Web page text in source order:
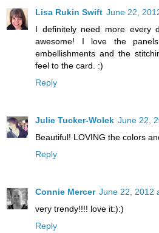
Lisa Rukin Swift June 22,
I definitely need more every
awesome! I love the
embellishments and the
feel to the card. :)
Reply
Julie Tucker-Wolek June 22,
Beautiful! LOVING the colors
Reply
Connie Mercer June 22, 2012
very trendy!!!! love it:):)
Reply